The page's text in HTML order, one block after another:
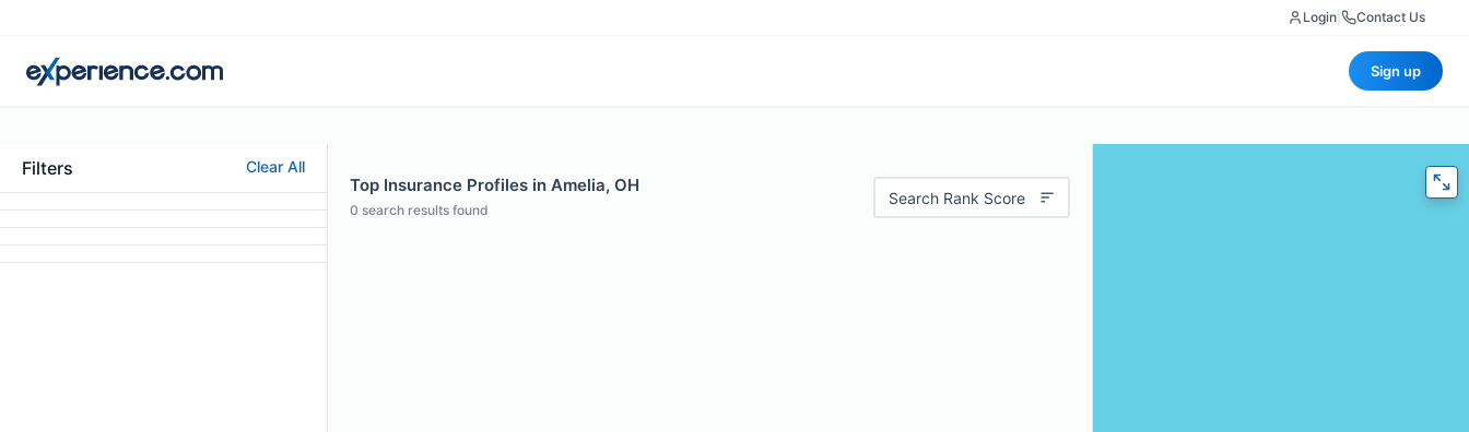
Login Contact Us
Sign up
Filters Clear All
Top Insurance Profiles in Amelia, OH
0 search results found
Search Rank Score